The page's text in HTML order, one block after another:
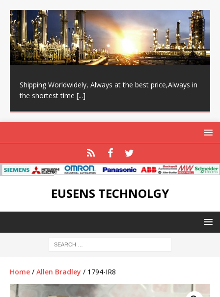
Shipping Worldwidely, Always at the best price,Always in
the shortest time [...]
EUSENS TECHNOLGY
Home / Allen Bradley / 1794-IR8